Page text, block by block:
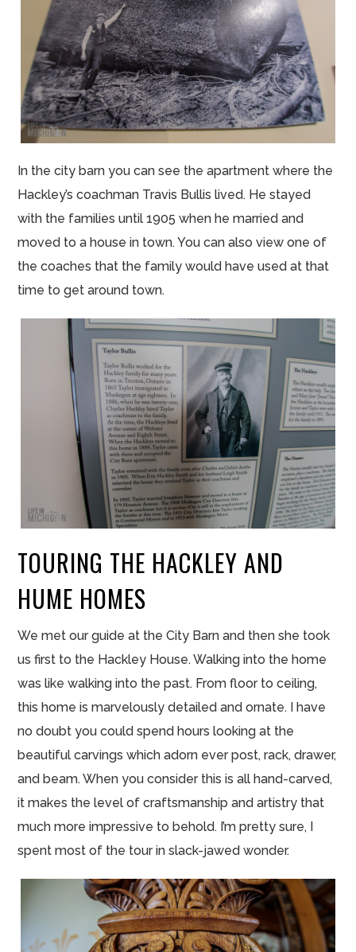
In the city barn you can see the apartment where the
Hackley’s coachman Travis Bullis lived. He stayed
with the families until 1905 when he married and
moved to a house in town. You can also view one of
the coaches that the family would have used at that
time to get around town.
TOURING THE HACKLEY AND
HUME HOMES
We met our guide at the City Barn and then she took
us first to the Hackley House. Walking into the home
was like walking into the past. From floor to ceiling,
this home is marvelously detailed and ornate. I have
no doubt you could spend hours looking at the
beautiful carvings which adorn ever post, rack, drawer,
and beam. When you consider this is all hand-carved,
it makes the level of craftsmanship and artistry that
much more impressive to behold. I’m pretty sure, I
spent most of the tour in slack-jawed wonder.